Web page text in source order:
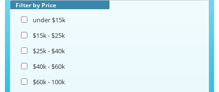
Filter by Price
under $15k
$15k - $25k
$25k - $40k
$40k - $60k
$60k - 100k